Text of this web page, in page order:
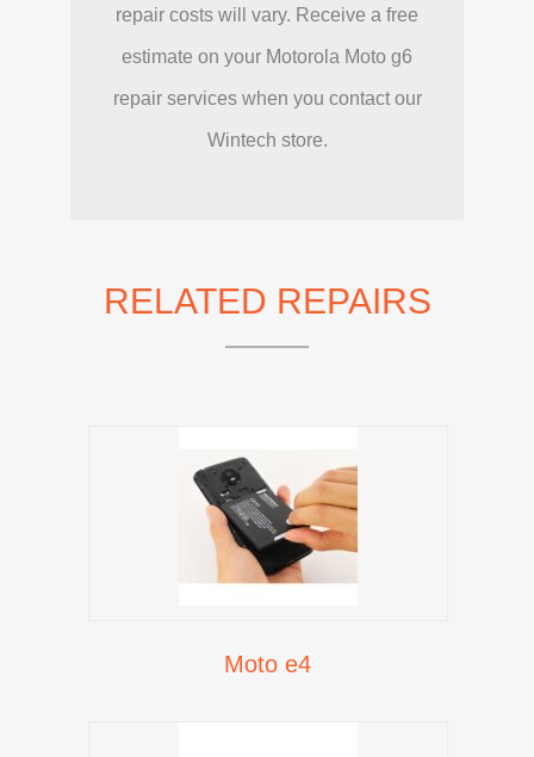
repair costs will vary. Receive a free
estimate on your Motorola Moto g6
repair services when you contact our
Wintech store.
RELATED REPAIRS
Moto e4